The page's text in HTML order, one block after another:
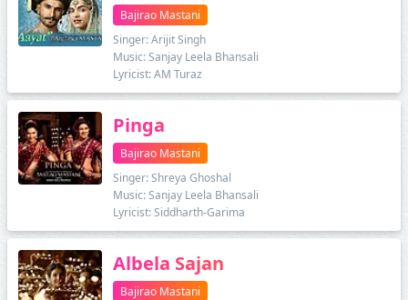
Bajirao Mastani
Singer: Arijit Singh
Music: Sanjay Leela Bhansali
Lyricist: AM Turaz
Pinga
Bajirao Mastani
Singer: Shreya Ghoshal
Music: Sanjay Leela Bhansali
Lyricist: Siddharth-Garima
Albela Sajan
Bajirao Mastani